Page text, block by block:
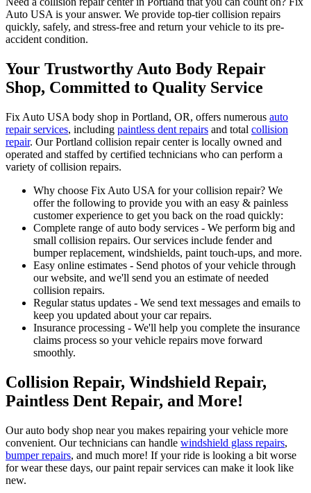
Auto USA is your answer. We provide top-tier collision repairs
quickly, safely, and stress-free and return your vehicle to its pre-
accident condition.
Your Trustworthy Auto Body Repair
Shop, Committed to Quality Service
Fix Auto USA body shop in Portland, OR, offers numerous auto
repair services, including paintless dent repairs and total collision
repair. Our Portland collision repair center is locally owned and
operated and staffed by certified technicians who can perform a
variety of collision repairs.
Why choose Fix Auto USA for your collision repair? We
offer the following to provide you with an easy & painless
customer experience to get you back on the road quickly:
Complete range of auto body services - We perform big and
small collision repairs. Our services include fender and
bumper replacement, windshields, paint touch-ups, and more.
Easy online estimates - Send photos of your vehicle through
our website, and we'll send you an estimate of needed
collision repairs.
Regular status updates - We send text messages and emails to
keep you updated about your car repairs.
Insurance processing - We'll help you complete the insurance
claims process so your vehicle repairs move forward
smoothly.
Collision Repair, Windshield Repair,
Paintless Dent Repair, and More!
Our auto body shop near you makes repairing your vehicle more
convenient. Our technicians can handle windshield glass repairs,
bumper repairs, and much more! If your ride is looking a bit worse
for wear these days, our paint repair services can make it look like
new.